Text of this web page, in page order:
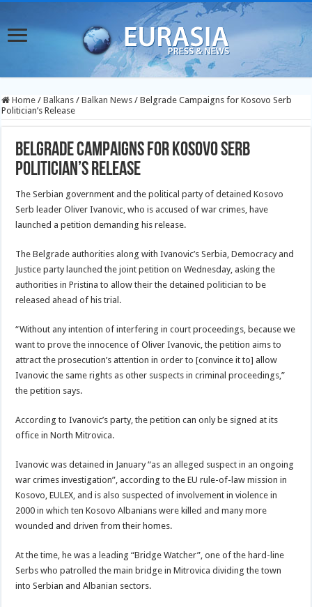
Home / Balkans / Balkan News / Belgrade Campaigns for Kosovo Serb
Politician’s Release
Belgrade Campaigns for Kosovo Serb
Politician’s Release
The Serbian government and the political party of detained Kosovo
Serb leader Oliver Ivanovic, who is accused of war crimes, have
launched a petition demanding his release.
The Belgrade authorities along with Ivanovic’s Serbia, Democracy and
Justice party launched the joint petition on Wednesday, asking the
authorities in Pristina to allow their the detained politician to be
released ahead of his trial.
“Without any intention of interfering in court proceedings, because we
want to prove the innocence of Oliver Ivanovic, the petition aims to
attract the prosecution’s attention in order to [convince it to] allow
Ivanovic the same rights as other suspects in criminal proceedings,”
the petition says.
According to Ivanovic’s party, the petition can only be signed at its
office in North Mitrovica.
Ivanovic was detained in January “as an alleged suspect in an ongoing
war crimes investigation”, according to the EU rule-of-law mission in
Kosovo, EULEX, and is also suspected of involvement in violence in
2000 in which ten Kosovo Albanians were killed and many more
wounded and driven from their homes.
At the time, he was a leading “Bridge Watcher”, one of the hard-line
Serbs who patrolled the main bridge in Mitrovica dividing the town
into Serbian and Albanian sectors.